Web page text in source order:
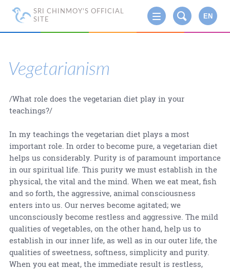
SRI CHINMOY'S OFFICIAL
SITE
EN
Vegetarianism
/What role does the vegetarian diet play in your
teachings?/
In my teachings the vegetarian diet plays a most
important role. In order to become pure, a vegetarian diet
helps us considerably. Purity is of paramount importance
in our spiritual life. This purity we must establish in the
physical, the vital and the mind. When we eat meat, fish
and so forth, the aggressive, animal consciousness
enters into us. Our nerves become agitated; we
unconsciously become restless and aggressive. The mild
qualities of vegetables, on the other hand, help us to
establish in our inner life, as well as in our outer life, the
qualities of sweetness, softness, simplicity and purity.
When you eat meat, the immediate result is restless,